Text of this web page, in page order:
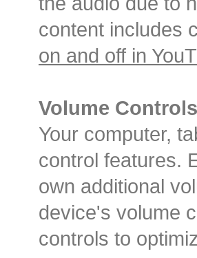
content includes
on and off in
Volume Controls
Your computer,
control features.
own additional
device's volume
controls to